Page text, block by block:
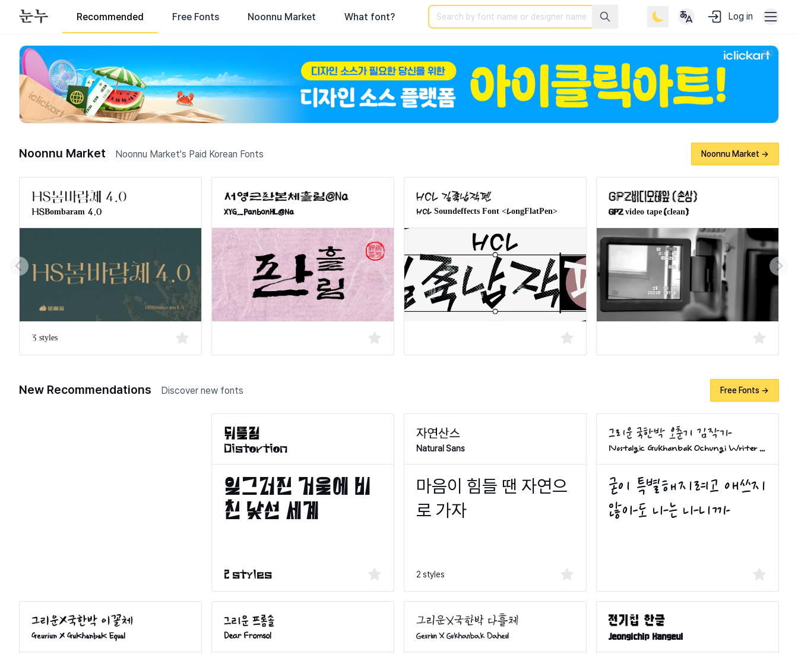
Recommended Free Fonts Noonnu Market What font?
Search Log in
광고
Noonnu Market Noonnu Market's Paid Korean Fonts Noonnu Market →
HSBombaram 4.0
3 styles
XYG_PanbonHL@Na HCL Soundeffects Font <LongFlatPen> GPZ video tape(clean)
New Recommendations Discover new fonts Free Fonts →
Distortion
2 styles
Natural Sans
2 styles
Nostalgic Gukhanbak Ochungi Writer Kim
Geuriun X Gukhanbak Equal Dear Fromsol Geuriun X Gukhanbak Daheul Jeongichip Hangeul